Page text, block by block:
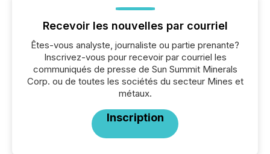
Recevoir les nouvelles par courriel
Êtes-vous analyste, journaliste ou partie prenante?
Inscrivez-vous pour recevoir par courriel les
communiqués de presse de Sun Summit Minerals
Corp. ou de toutes les sociétés du secteur Mines et
métaux.
Inscription